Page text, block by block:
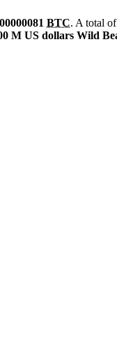
BTC. A total of
M US dollars Wild